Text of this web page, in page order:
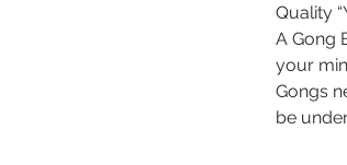
Quality
A Gong
your
Gongs
be